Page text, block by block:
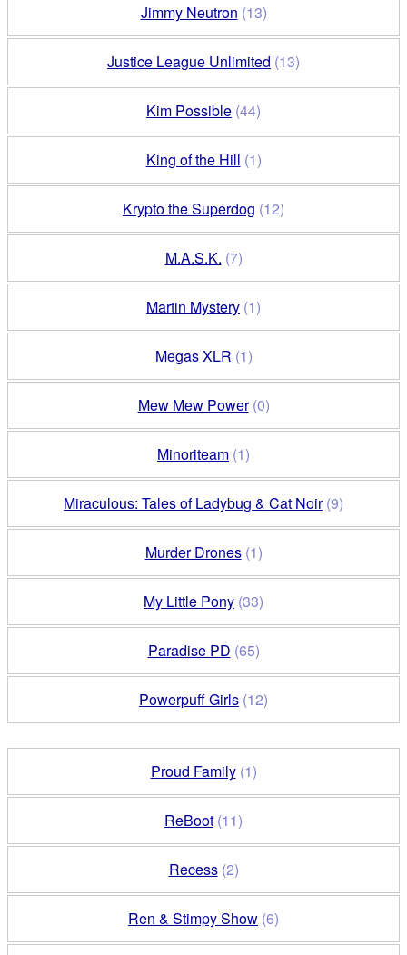
Jimmy Neutron (13)
Justice League Unlimited (13)
Kim Possible (44)
King of the Hill (1)
Krypto the Superdog (12)
M.A.S.K. (7)
Martin Mystery (1)
Megas XLR (1)
Mew Mew Power (0)
Minoriteam (1)
Miraculous: Tales of Ladybug & Cat Noir (9)
Murder Drones (1)
My Little Pony (33)
Paradise PD (65)
Powerpuff Girls (12)
Proud Family (1)
ReBoot (11)
Recess (2)
Ren & Stimpy Show (6)